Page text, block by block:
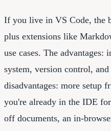
If you live in VS Code, the
plus extensions like
use cases. The
system, version control,
disadvantages: more setup
you're already in the IDE
off documents, an in-